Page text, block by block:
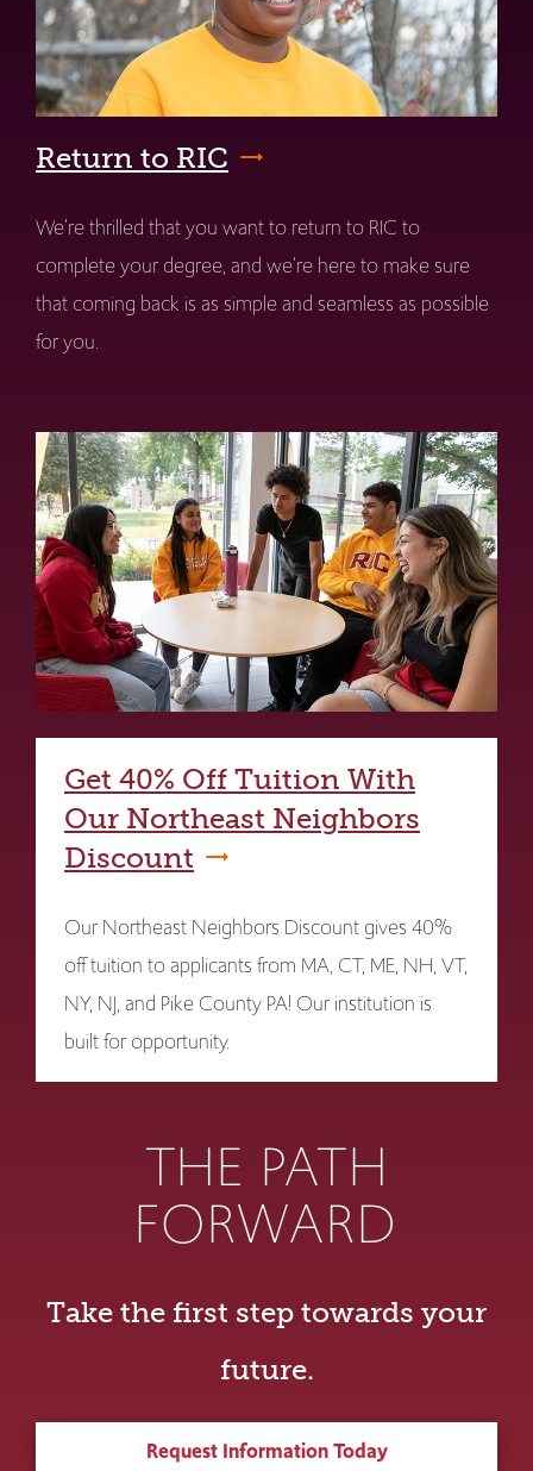
Return to RIC
We're thrilled that you want to return to RIC to
complete your degree, and we're here to make sure
that coming back is as simple and seamless as possible
for you.
Get 40% Off Tuition With
Our Northeast Neighbors
Discount
Our Northeast Neighbors Discount gives 40%
off tuition to applicants from MA, CT, ME, NH, VT,
NY, NJ, and Pike County PA! Our institution is
built for opportunity.
THE PATH
FORWARD
Take the first step towards your
future.
Request Information Today